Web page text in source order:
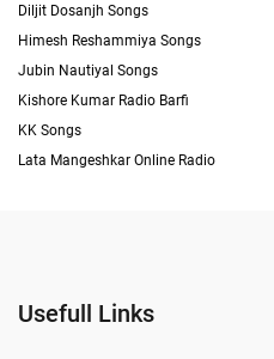
Diljit Dosanjh Songs
Himesh Reshammiya Songs
Jubin Nautiyal Songs
Kishore Kumar Radio Barfi
KK Songs
Lata Mangeshkar Online Radio
Usefull Links